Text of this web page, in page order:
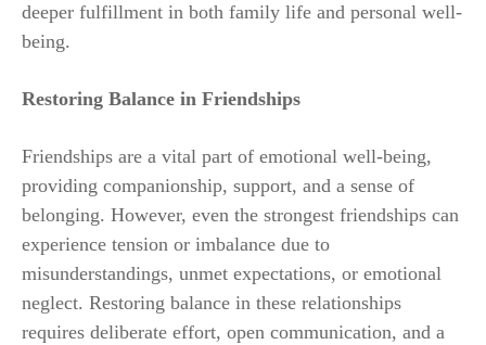
deeper fulfillment in both family life and personal well-
being.
Restoring Balance in Friendships
Friendships are a vital part of emotional well-being,
providing companionship, support, and a sense of
belonging. However, even the strongest friendships can
experience tension or imbalance due to
misunderstandings, unmet expectations, or emotional
neglect. Restoring balance in these relationships
requires deliberate effort, open communication, and a